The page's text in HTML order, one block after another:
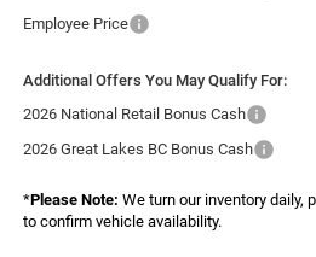
Employee Price
Additional Offers You May Qualify For:
2026 National Retail Bonus Cash
2026 Great Lakes BC Bonus Cash
*Please Note: We turn our inventory daily,
to confirm vehicle availability.